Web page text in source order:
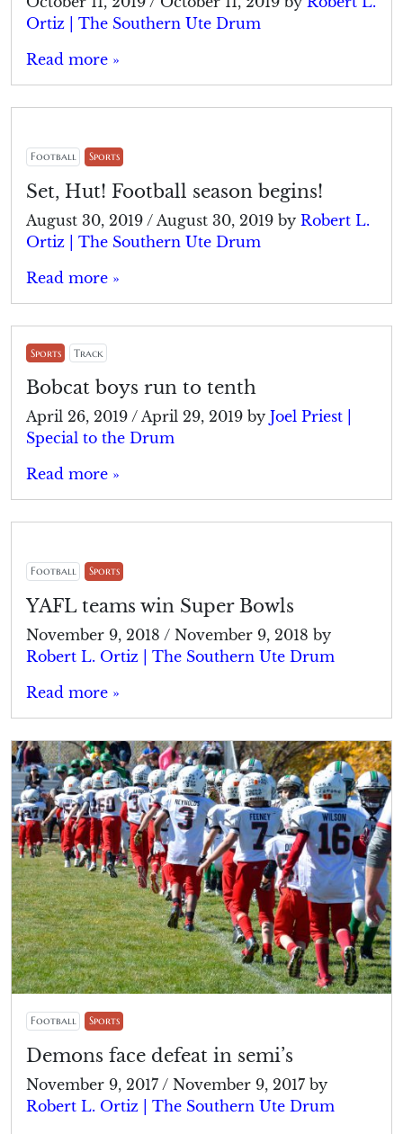
Ortiz | The Southern Ute Drum
Read more »
Football Sports
Set, Hut! Football season begins!
August 30, 2019 / August 30, 2019 by Robert L.
Ortiz | The Southern Ute Drum
Read more »
Sports Track
Bobcat boys run to tenth
April 26, 2019 / April 29, 2019 by Joel Priest |
Special to the Drum
Read more »
Football Sports
YAFL teams win Super Bowls
November 9, 2018 / November 9, 2018 by
Robert L. Ortiz | The Southern Ute Drum
Read more »
Football Sports
Demons face defeat in semi’s
November 9, 2017 / November 9, 2017 by
Robert L. Ortiz | The Southern Ute Drum